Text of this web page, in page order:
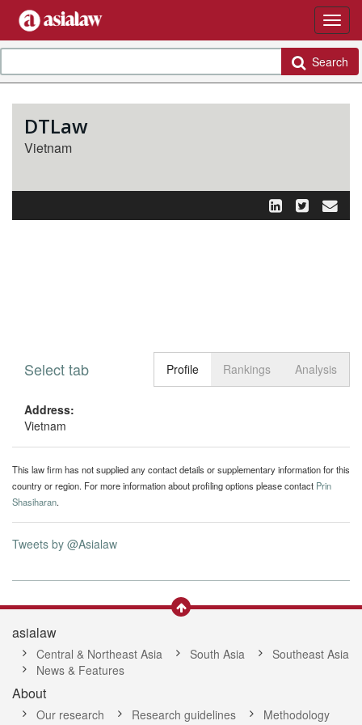
Search
DTLaw
Vietnam
Toggle
Select tab Profile Rankings Analysis
Address:
Vietnam
This law firm has not supplied any contact details or supplementary information for this
country or region. For more information about profiling options please contact Prin
Shasiharan.
Tweets by @Asialaw
asialaw
Central & Northeast Asia South Asia
Southeast Asia
News & Features
About
Our research Research guidelines
Methodology